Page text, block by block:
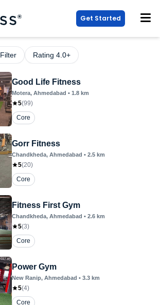
Get Started
Filter Rating 4.0+
Good Life Fitness
Motera, Ahmedabad • 1.8 km
5(99)
Core
Gorr Fitness
Chandkheda, Ahmedabad • 2.5 km
5(20)
Core
Fitness First Gym
Chandkheda, Ahmedabad • 2.6 km
5(3)
Core
Power Gym
New Ranip, Ahmedabad • 3.3 km
5(4)
Core